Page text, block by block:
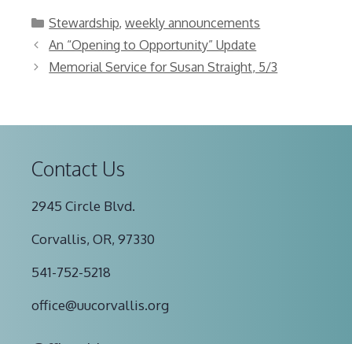
Categories
Stewardship,weekly announcements
An “Opening to Opportunity” Update
Memorial Service for Susan Straight, 5/3
Contact Us
2945 Circle Blvd.
Corvallis, OR, 97330
541-752-5218
office@uucorvallis.org